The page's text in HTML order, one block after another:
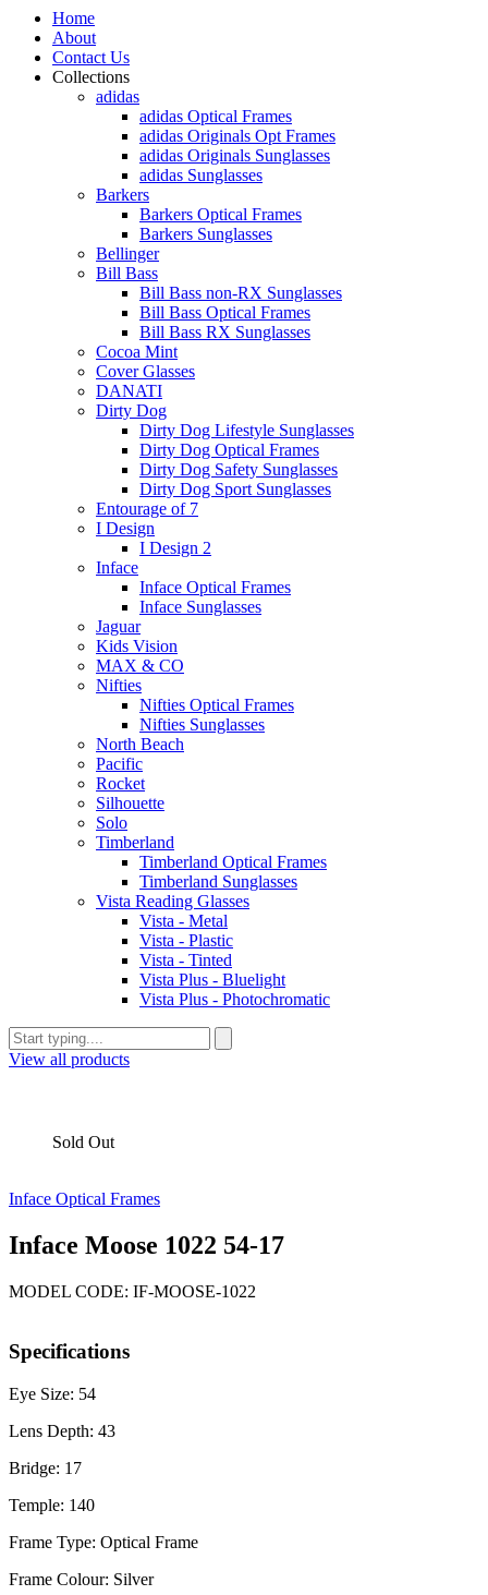
Home
About
Contact Us
Collections
adidas
adidas Optical Frames
adidas Originals Opt Frames
adidas Originals Sunglasses
adidas Sunglasses
Barkers
Barkers Optical Frames
Barkers Sunglasses
Bellinger
Bill Bass
Bill Bass non-RX Sunglasses
Bill Bass Optical Frames
Bill Bass RX Sunglasses
Cocoa Mint
Cover Glasses
DANATI
Dirty Dog
Dirty Dog Lifestyle Sunglasses
Dirty Dog Optical Frames
Dirty Dog Safety Sunglasses
Dirty Dog Sport Sunglasses
Entourage of 7
I Design
I Design 2
Inface
Inface Optical Frames
Inface Sunglasses
Jaguar
Kids Vision
MAX & CO
Nifties
Nifties Optical Frames
Nifties Sunglasses
North Beach
Pacific
Rocket
Silhouette
Solo
Timberland
Timberland Optical Frames
Timberland Sunglasses
Vista Reading Glasses
Vista - Metal
Vista - Plastic
Vista - Tinted
Vista Plus - Bluelight
Vista Plus - Photochromatic
View all products
Sold Out
Inface Optical Frames
Inface Moose 1022 54-17
MODEL CODE: IF-MOOSE-1022
Specifications
Eye Size: 54
Lens Depth: 43
Bridge: 17
Temple: 140
Frame Type: Optical Frame
Frame Colour: Silver